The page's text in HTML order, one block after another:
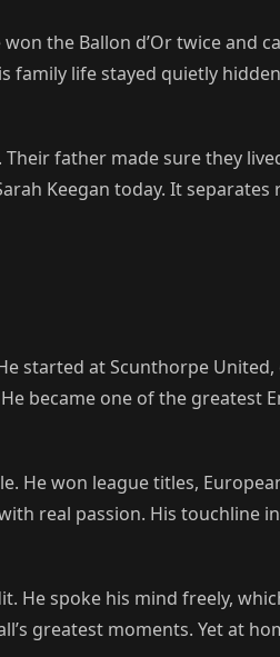
the Ballon d’Or twice and
family life stayed quietly
father made sure they
Keegan today. It
started at Scunthorpe
became one of the greatest
He won league titles,
real passion. His touchline
He spoke his mind freely,
greatest moments. Yet at